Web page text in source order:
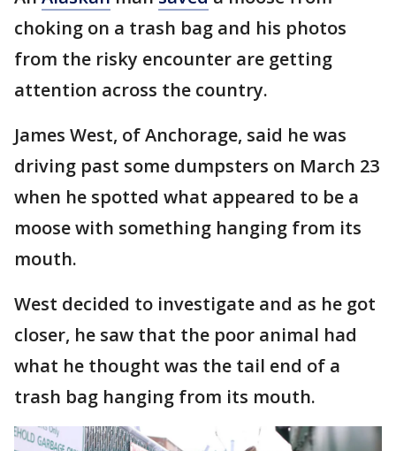
choking on a trash bag and his photos
from the risky encounter are getting
attention across the country.
James West, of Anchorage, said he was
driving past some dumpsters on March 23
when he spotted what appeared to be a
moose with something hanging from its
mouth.
West decided to investigate and as he got
closer, he saw that the poor animal had
what he thought was the tail end of a
trash bag hanging from its mouth.